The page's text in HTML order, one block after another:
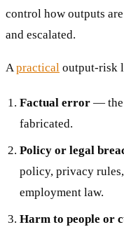
control how outputs
and escalated.
Apractical output-risk
Factual error — the
fabricated.
Policy or legal
policy, privacy
employment law.
Harm to people or